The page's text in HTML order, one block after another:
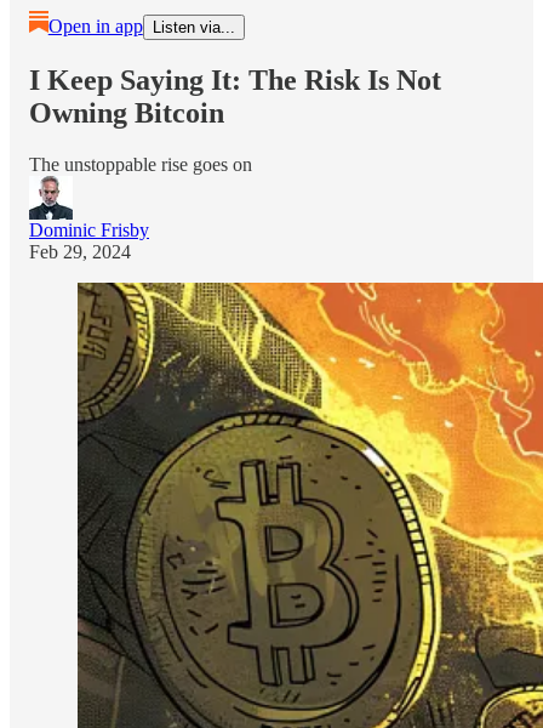
Open in app Listen via...
I Keep Saying It: The Risk Is Not
Owning Bitcoin
The unstoppable rise goes on
Dominic Frisby
Feb 29, 2024